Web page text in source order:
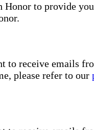
to provide
receive emails
please refer to our